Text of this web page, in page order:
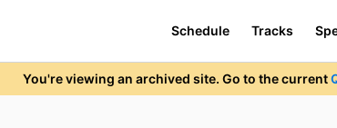
Schedule Tracks
You're viewing an archived site. Go to the current